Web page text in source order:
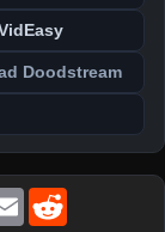
Doodstream
Email